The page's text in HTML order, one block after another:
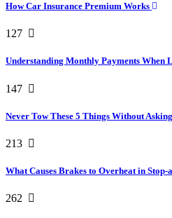
How Car Insurance Premium Works
127
Understanding Monthly Payments When
147
Never Tow These 5 Things Without
213
What Causes Brakes to Overheat in
262